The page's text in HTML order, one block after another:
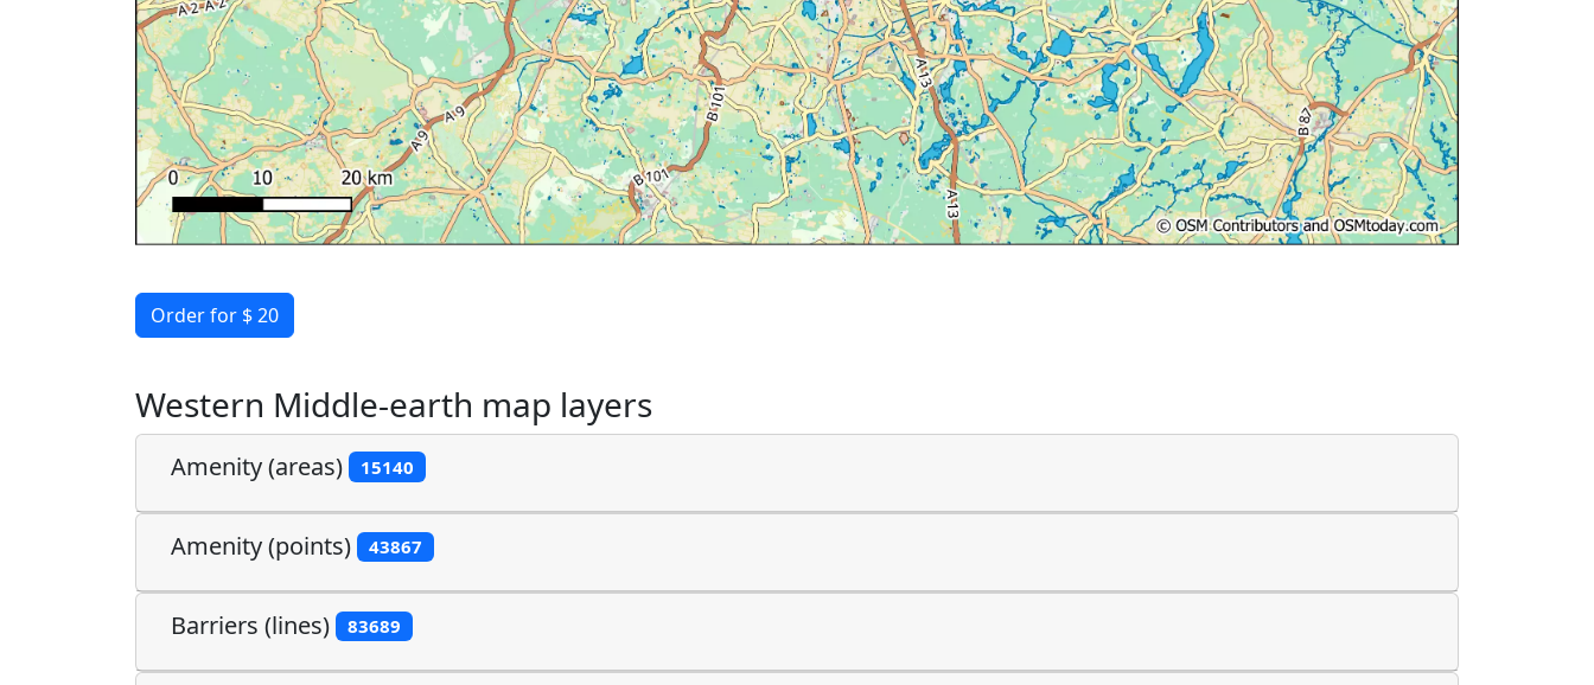
Order for $ 20
Western Middle-earth map layers
Amenity (areas) 15140
Amenity (points) 43867
Barriers (lines) 83689